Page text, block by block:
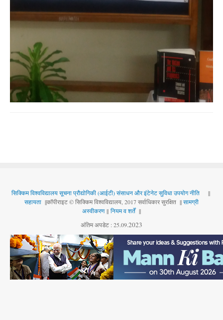
सिक्किम विश्वविद्यालय सूचना प्रौद्योगिकी (आईटी) संसाधन और इंटेनेट सुविधा उपयोग नीति
||
सहायता ||कॉपीराइट © सिक्किम विश्वविद्यालय, 2017 सर्वाधिकार सुरक्षित ||सामग्री
अस्वीकरण|| नियम व शर्तें||
अंतिम अपडेट : 25.09.2023